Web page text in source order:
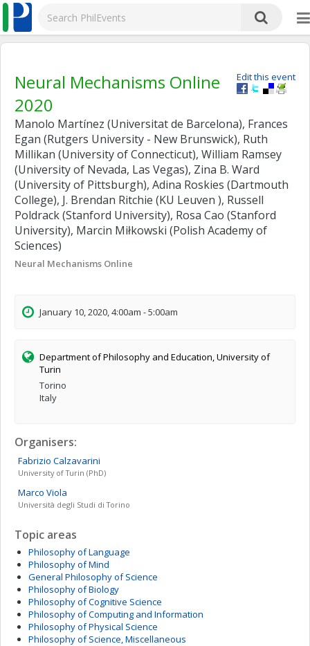
Edit this event
Neural Mechanisms Online
2020
Manolo Martínez (Universitat de Barcelona), Frances
Egan (Rutgers University - New Brunswick), Ruth
Millikan (University of Connecticut), William Ramsey
(University of Nevada, Las Vegas), Zina B. Ward
(University of Pittsburgh), Adina Roskies (Dartmouth
College), J. Brendan Ritchie (KU Leuven ), Russell
Poldrack (Stanford University), Rosa Cao (Stanford
University), Marcin Miłkowski (Polish Academy of
Sciences)
Neural Mechanisms Online
January 10, 2020, 4:00am - 5:00am
Department of Philosophy and Education, University of
Turin
Torino
Italy
Organisers:
Fabrizio Calzavarini
University of Turin (PhD)
Marco Viola
Università degli Studi di Torino
Topic areas
Philosophy of Language
Philosophy of Mind
General Philosophy of Science
Philosophy of Biology
Philosophy of Cognitive Science
Philosophy of Computing and Information
Philosophy of Physical Science
Philosophy of Science, Miscellaneous